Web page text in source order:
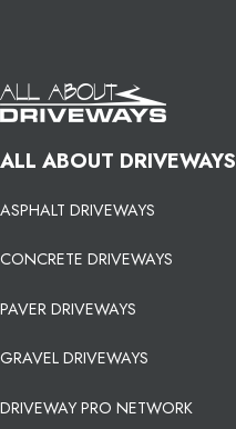
ALL ABOUT DRIVEWAYS
ASPHALT DRIVEWAYS
CONCRETE DRIVEWAYS
PAVER DRIVEWAYS
GRAVEL DRIVEWAYS
DRIVEWAY PRO NETWORK